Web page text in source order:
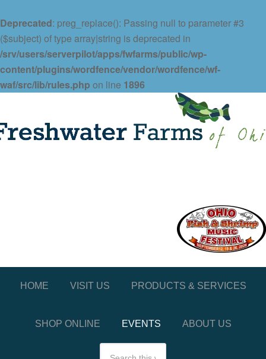
Deprecated: preg_replace(): Passing null to parameter #3
($subject) of type array|string is deprecated in
/srv/users/serverpilot/apps/fwfarms/public/wp-
content/plugins/wordfence/vendor/wordfence/wf-
waf/src/lib/rules.php on line 1896
HOME VISIT US PRODUCTS & SERVICES
SHOP ONLINE EVENTS ABOUT US